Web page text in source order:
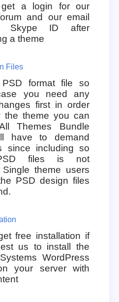
a login for our
and our email
Skype ID after
a theme
Files
PSD format file so
you need any
first in order
the theme you can
Themes Bundle
have to demand
since including so
files is not
Single theme users
PSD design files
free installation if
us to install the
WordPress
your server with